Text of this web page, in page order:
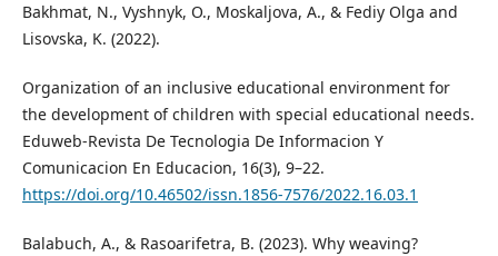
Bakhmat, N., Vyshnyk, O., Moskaljova, A., & Fediy Olga and
Lisovska, K. (2022).
Organization of an inclusive educational environment for
the development of children with special educational needs.
Eduweb-Revista De Tecnologia De Informacion Y
Comunicacion En Educacion, 16(3), 9–22.
https://doi.org/10.46502/issn.1856-7576/2022.16.03.1
Balabuch, A., & Rasoarifetra, B. (2023). Why weaving?